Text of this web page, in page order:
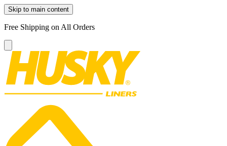
Skip to main content
Free Shipping on All Orders